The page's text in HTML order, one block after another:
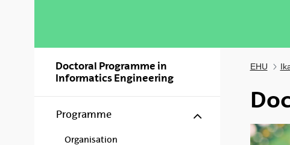
Doctoral Programme in
Informatics Engineering
Programme Show/hide
Organisation
EHU